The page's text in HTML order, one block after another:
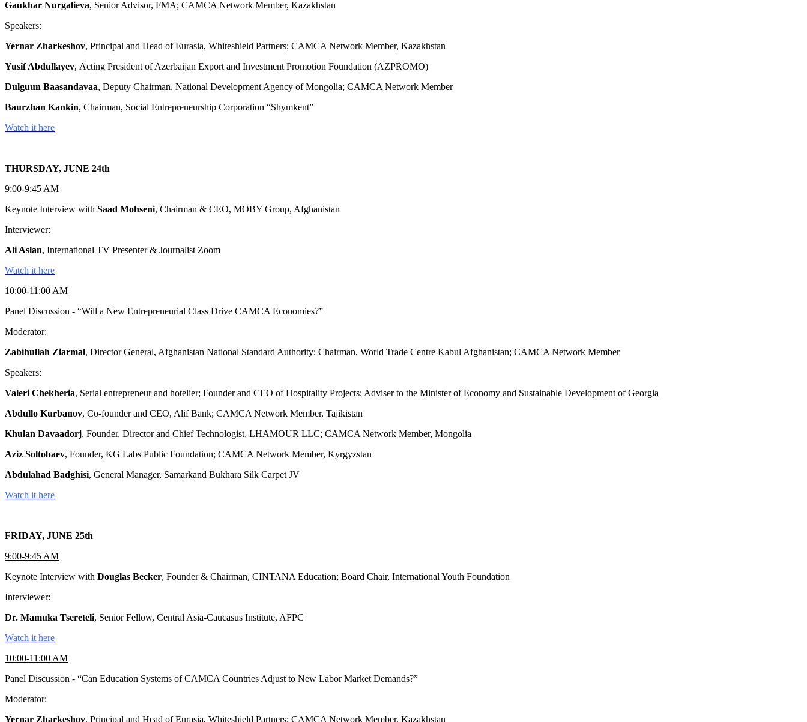
Gaukhar Nurgalieva, Senior Advisor, FMA; CAMCA Network Member, Kazakhstan
Speakers:
Yernar Zharkeshov, Principal and Head of Eurasia, Whiteshield Partners; CAMCA Network Member, Kazakhstan
Yusif Abdullayev, Acting President of Azerbaijan Export and Investment Promotion Foundation (AZPROMO)
Dulguun Baasandavaa, Deputy Chairman, National Development Agency of Mongolia; CAMCA Network Member
Baurzhan Kankin, Chairman, Social Entrepreneurship Corporation “Shymkent”
Watch it here
THURSDAY, JUNE 24th
9:00-9:45 AM
Keynote Interview with Saad Mohseni, Chairman & CEO, MOBY Group, Afghanistan
Interviewer:
Ali Aslan, International TV Presenter & Journalist Zoom
Watch it here
10:00-11:00 AM
Panel Discussion - “Will a New Entrepreneurial Class Drive CAMCA Economies?”
Moderator:
Zabihullah Ziarmal, Director General, Afghanistan National Standard Authority; Chairman, World Trade Centre Kabul Afghanistan; CAMCA Network Member
Speakers:
Valeri Chekheria, Serial entrepreneur and hotelier; Founder and CEO of Hospitality Projects; Adviser to the Minister of Economy and Sustainable Development of Georgia
Abdullo Kurbanov, Co-founder and CEO, Alif Bank; CAMCA Network Member, Tajikistan
Khulan Davaadorj, Founder, Director and Chief Technologist, LHAMOUR LLC; CAMCA Network Member, Mongolia
Aziz Soltobaev, Founder, KG Labs Public Foundation; CAMCA Network Member, Kyrgyzstan
Abdulahad Badghisi, General Manager, Samarkand Bukhara Silk Carpet JV
Watch it here
FRIDAY, JUNE 25th
9:00-9:45 AM
Keynote Interview with Douglas Becker, Founder & Chairman, CINTANA Education; Board Chair, International Youth Foundation
Interviewer:
Dr. Mamuka Tsereteli, Senior Fellow, Central Asia-Caucasus Institute, AFPC
Watch it here
10:00-11:00 AM
Panel Discussion - “Can Education Systems of CAMCA Countries Adjust to New Labor Market Demands?”
Moderator:
Yernar Zharkeshov, Principal and Head of Eurasia, Whiteshield Partners; CAMCA Network Member, Kazakhstan